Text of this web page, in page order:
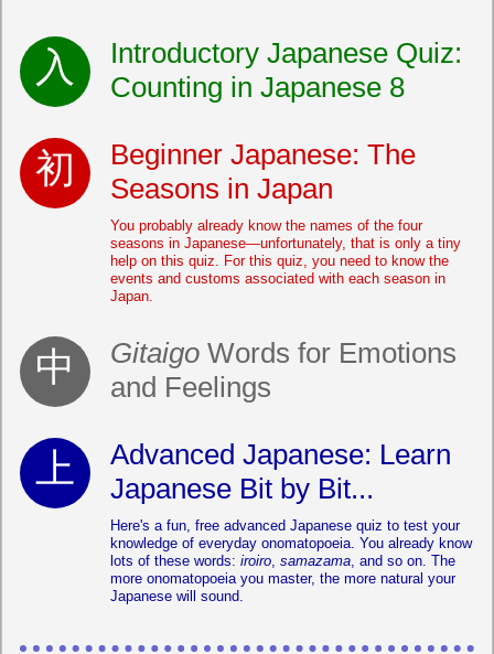
Introductory Japanese Quiz:
Counting in Japanese 8
Beginner Japanese: The
Seasons in Japan
You probably already know the names of the four
seasons in Japanese—unfortunately, that is only a tiny
help on this quiz. For this quiz, you need to know the
events and customs associated with each season in
Japan.
Gitaigo Words for Emotions
and Feelings
Advanced Japanese: Learn
Japanese Bit by Bit...
Here's a fun, free advanced Japanese quiz to test your
knowledge of everyday onomatopoeia. You already know
lots of these words: iroiro, samazama, and so on. The
more onomatopoeia you master, the more natural your
Japanese will sound.